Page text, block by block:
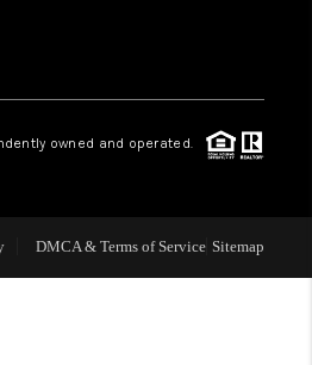
CAREERS
CONNECT
owned and operated.
DMCA & Terms of Service Sitemap